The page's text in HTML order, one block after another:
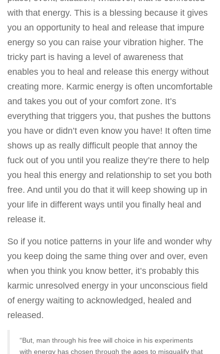
with that energy. This is a blessing because it gives
you an opportunity to heal and release that impure
energy so you can raise your vibration higher. The
tricky part is having a level of awareness that
enables you to heal and release this energy without
creating more. Karmic energy is often uncomfortable
and takes you out of your comfort zone. It’s
everything that triggers you, that pushes the buttons
you have or didn’t even know you have! It often time
shows up as really difficult people that annoy the
fuck out of you until you realize they’re there to help
you heal this energy and relationship to set you both
free. And until you do that it will keep showing up in
your life in different ways until you finally heal and
release it.
So if you notice patterns in your life and wonder why
you keep doing the same thing over and over, even
when you think you know better, it’s probably this
karmic unresolved energy in your unconscious field
of energy waiting to acknowledged, healed and
released.
“But, man through his free will choice in his experiments
with energy has chosen through the ages to misqualify that